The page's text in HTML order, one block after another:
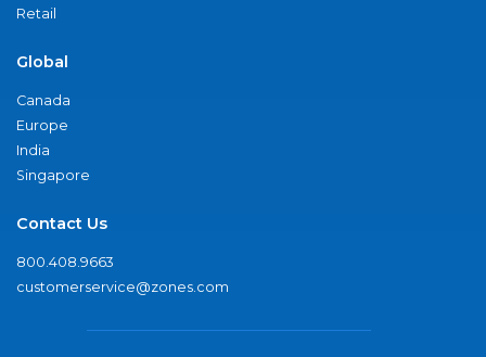
Retail
Global
Canada
Europe
India
Singapore
Contact Us
800.408.9663
customerservice@zones.com